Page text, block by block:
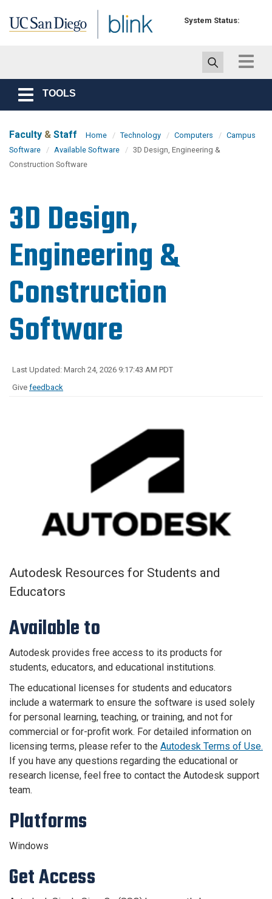
System Status:
Toggle
Toggle
navigation
TOOLS
Faculty & Staff Home Technology Computers
Campus
Software
Available Software
3D Design, Engineering &
Construction Software
3D Design,
Engineering &
Construction
Software
Last Updated: March 24, 2026 9:17:43 AM PDT
Give feedback
Autodesk Resources for Students and
Educators
Available to
Autodesk provides free access to its products for
students, educators, and educational institutions.
The educational licenses for students and educators
include a watermark to ensure the software is used solely
for personal learning, teaching, or training, and not for
commercial or for-profit work. For detailed information on
licensing terms, please refer to the Autodesk Terms of Use.
If you have any questions regarding the educational or
research license, feel free to contact the Autodesk support
team.
Platforms
Windows
Get Access